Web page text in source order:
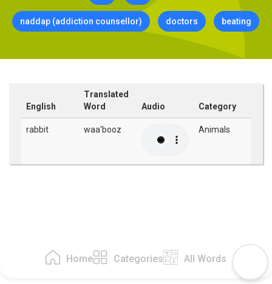
Home Categories All Words
naddap (addiction counsellor) doctors beating
English
Translated
Word
Audio Category
rabbit waa'booz Animals